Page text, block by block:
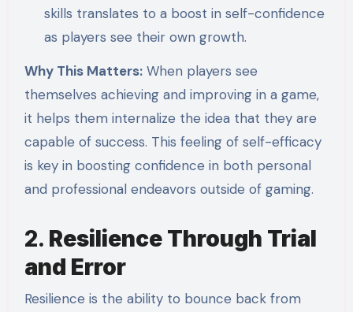
skills translates to a boost in self-confidence
as players see their own growth.
Why This Matters:When players see
themselves achieving and improving in a game,
it helps them internalize the idea that they are
capable of success. This feeling of self-efficacy
is key in boosting confidence in both personal
and professional endeavors outside of gaming.
2. Resilience Through Trial
and Error
Resilience is the ability to bounce back from